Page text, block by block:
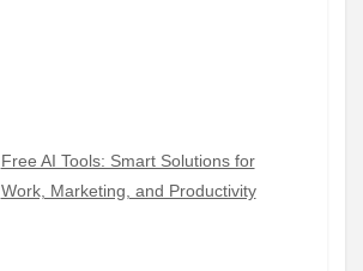
Free AI Tools: Smart Solutions for
Work, Marketing, and Productivity